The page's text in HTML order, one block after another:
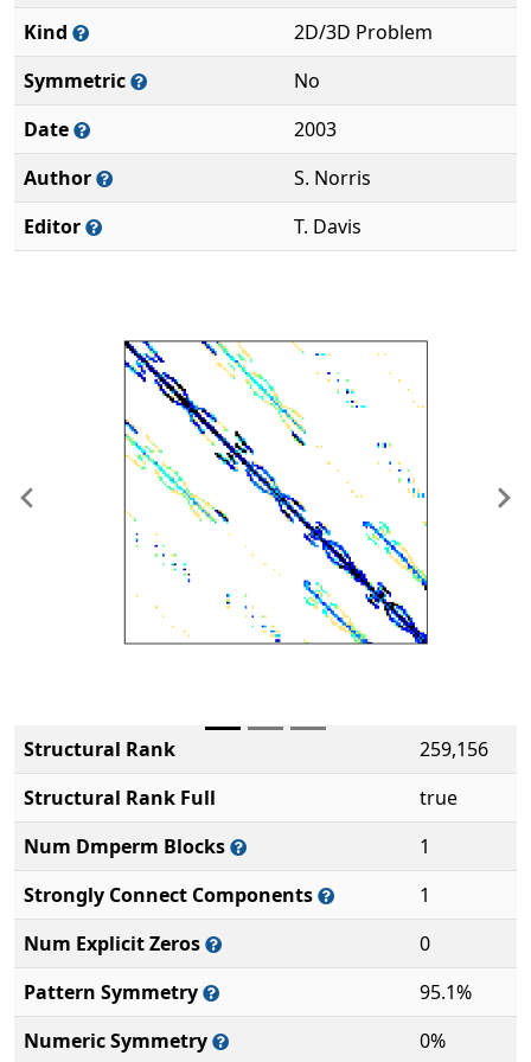
Kind
2D/3D Problem
Symmetric
No
Date
2003
Author
S. Norris
Editor
T. Davis
Previous
Structural Rank
259,156
Structural Rank Full
true
Num Dmperm Blocks
1
Strongly Connect Components
1
Num Explicit Zeros
0
Pattern Symmetry
95.1%
Numeric Symmetry
0%